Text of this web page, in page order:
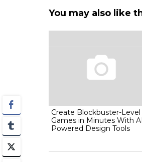
You may also like
Create Blockbuster-Level
Games in Minutes With
Powered Design Tools